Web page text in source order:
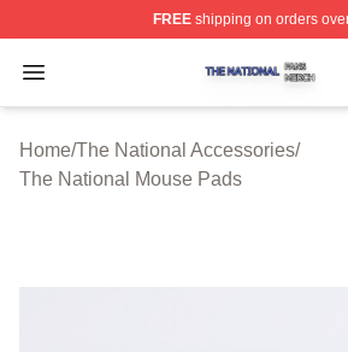
FREEshipping on orders
Open menu
The National Shop ⚡️ Officially
Home/The National Accessories/
The National Mouse Pads